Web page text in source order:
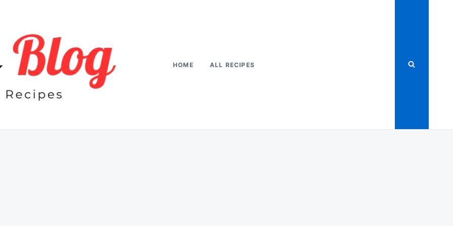
HOME ALL RECIPES